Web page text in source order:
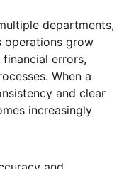
departments,
operations grow
errors,
When a
and clear
increasingly